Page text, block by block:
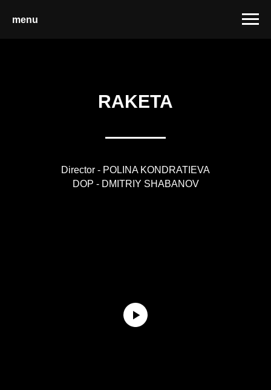
menu
RAKETA
Director - POLINA KONDRATIEVA
DOP - DMITRIY SHABANOV